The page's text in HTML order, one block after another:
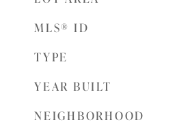
MLS® ID
TYPE
YEAR BUILT
NEIGHBORHOOD